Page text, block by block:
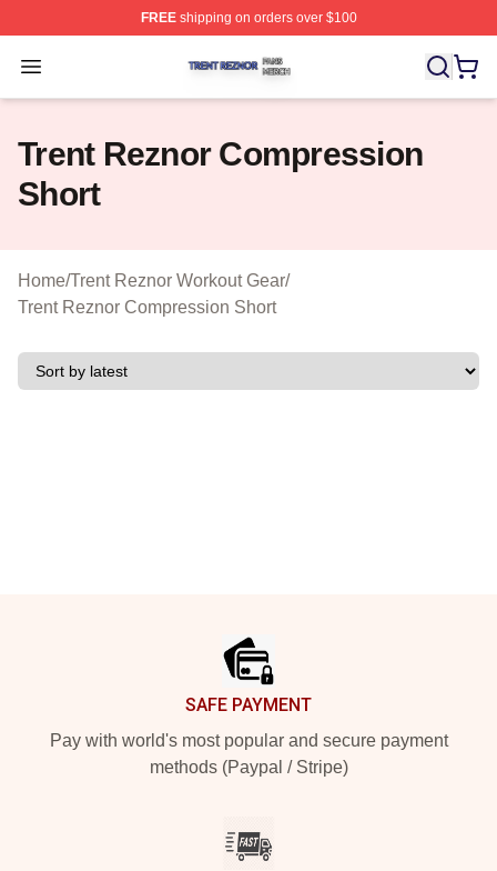
FREEshipping on orders over $100
Open menu
Trent Reznor Shop ⚡️ Officially Licensed Trent Reznor
Trent Reznor Compression
Short
Home/Trent Reznor Workout Gear/
Trent Reznor Compression Short
SAFE PAYMENT
Pay with world's most popular and secure payment
methods (Paypal / Stripe)